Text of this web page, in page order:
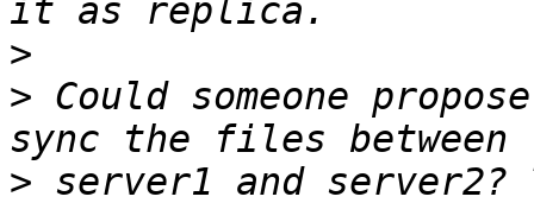
>
> Could someone
>